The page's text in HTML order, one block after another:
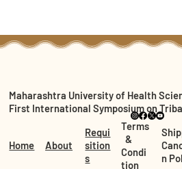
Maharashtra University of Health
First International Symposium on
Home About
Requi
sition
s
Terms
&
Condi
tion
n